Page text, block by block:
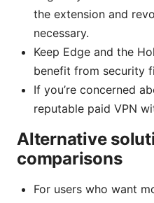
the extension and
necessary.
Keep Edge and the
benefit from security
If you’re concerned
reputable paid VPN
Alternative
comparisons
For users who want